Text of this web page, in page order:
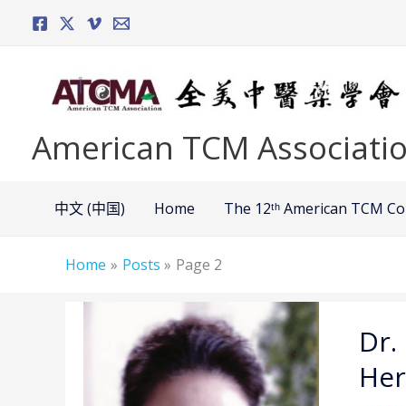
American TCM
中文 (中国) Home The 12ᵗʰ American TCM
Home Posts Page 2
Ming
Jin –